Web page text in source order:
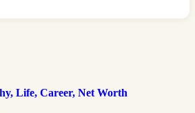
Life, Career, Net Worth